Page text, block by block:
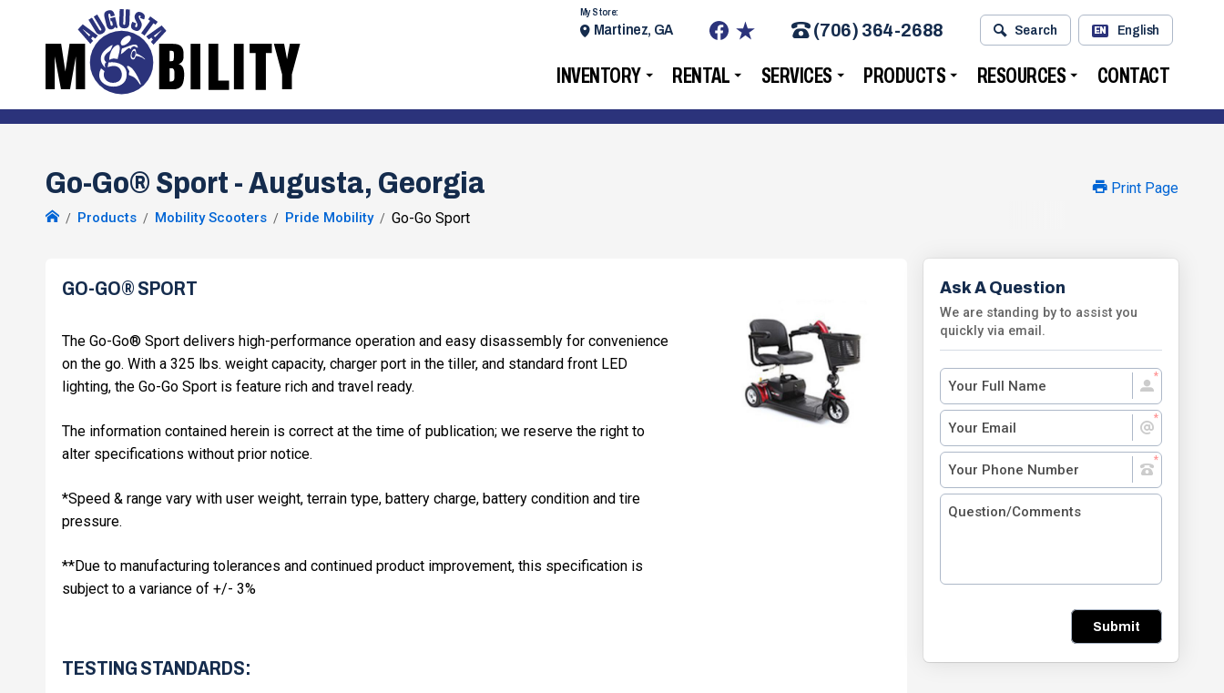
INVENTORY RENTAL SERVICES PRODUCTS RESOURCES CONTACT
My Store:
Martinez, GA (706) 364-2688 Search EN English
Go-Go® Sport - Augusta, Georgia
Products Mobility Scooters Pride Mobility Go-Go Sport
Print Page
GO-GO® SPORT
The Go-Go® Sport delivers high-performance operation and easy disassembly for convenience
on the go. With a 325 lbs. weight capacity, charger port in the tiller, and standard front LED
lighting, the Go-Go Sport is feature rich and travel ready.
The information contained herein is correct at the time of publication; we reserve the right to
alter specifications without prior notice.
*Speed & range vary with user weight, terrain type, battery charge, battery condition and tire
pressure.
**Due to manufacturing tolerances and continued product improvement, this specification is
subject to a variance of +/- 3%
TESTING STANDARDS:
Ask A Question
We are standing by to assist you
quickly via email.
Submit